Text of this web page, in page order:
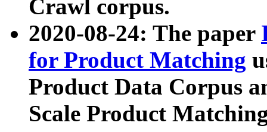
Crawl corpus.
2020-08-24: The paper
for Product Matching
Product Data Corpus
Scale Product